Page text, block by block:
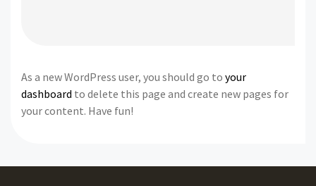
As a new WordPress user, you should go to your
dashboard to delete this page and create new pages for
your content. Have fun!